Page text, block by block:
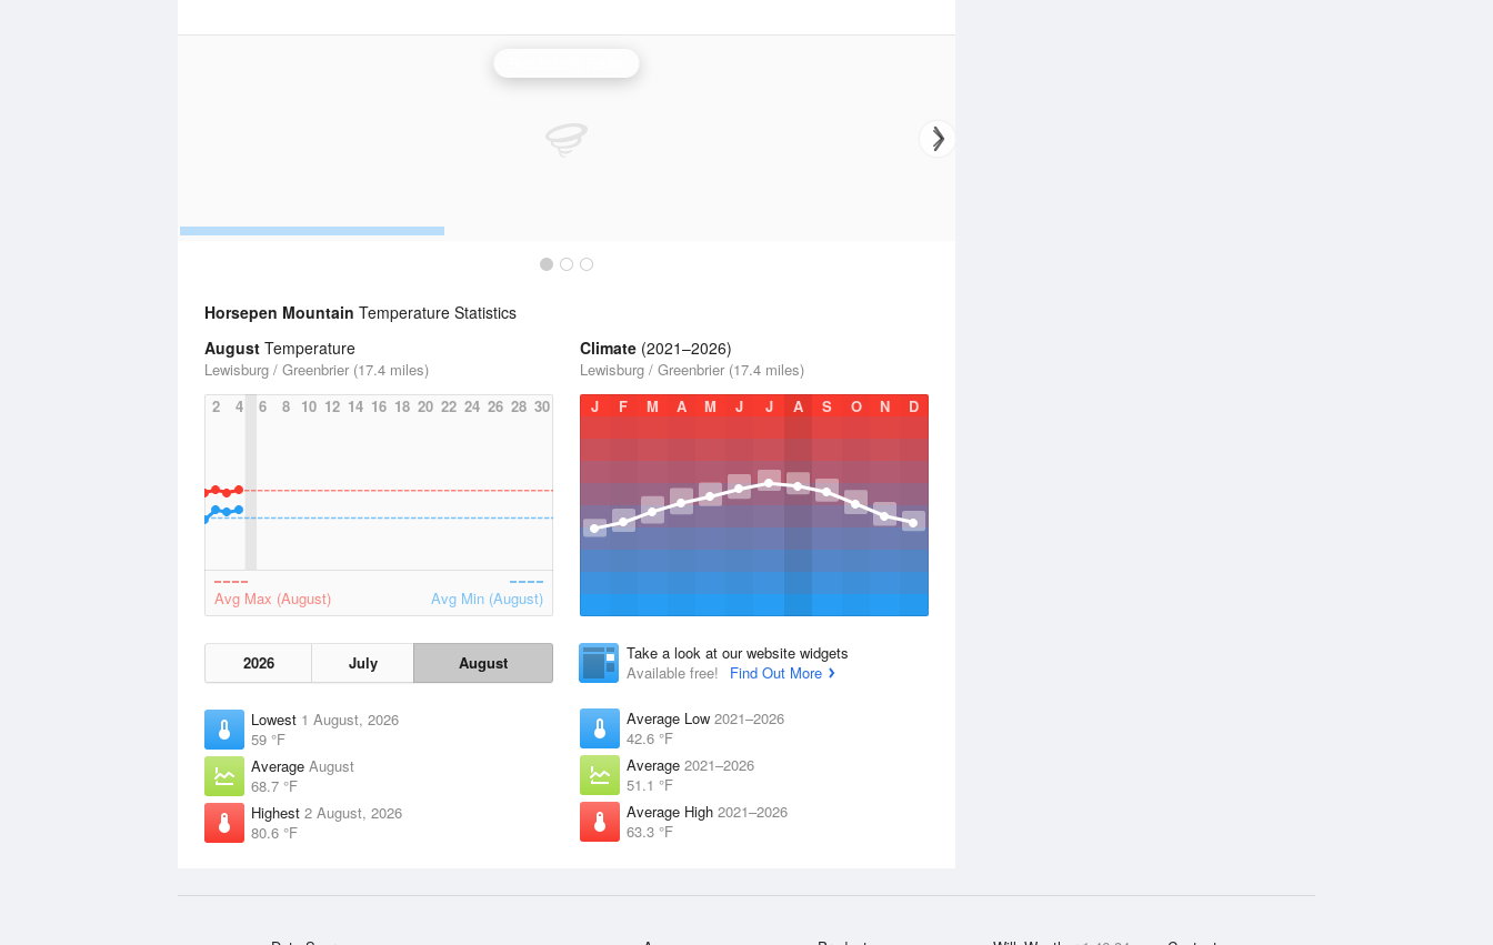
Horsepen Mountain Temperature Statistics
August Temperature
Lewisburg / Greenbrier (17.4 miles)
2
4 6 8 10 12 14 16 18 20 22 24 26 28 30
Avg Max (August) Avg Min (August)
2026 July August
Lowest 1 August, 2026
59 °F
Average August
68.7 °F
Highest 2 August, 2026
80.6 °F
Climate (2021–2026)
Lewisburg / Greenbrier (17.4 miles)
J
F M A M J J A S O N D
Take a look at our website widgets
Available free!
Find Out More
Average Low 2021–2026
42.6 °F
Average 2021–2026
51.1 °F
Average High 2021–2026
63.3 °F